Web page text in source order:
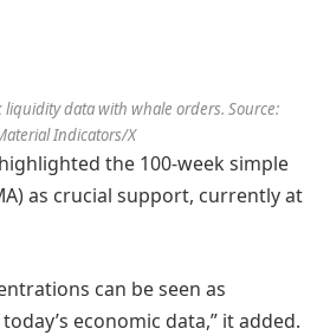
liquidity data with whale orders. Source:
Indicators/X
the 100-week simple
as crucial support, currently at
can be seen as
economic data,” it added.